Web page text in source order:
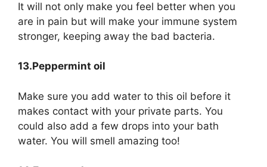
It will not only make you feel better when you
are in pain but will make your immune system
stronger, keeping away the bad bacteria.
13.Peppermint oil
Make sure you add water to this oil before it
makes contact with your private parts. You
could also add a few drops into your bath
water. You will smell amazing too!